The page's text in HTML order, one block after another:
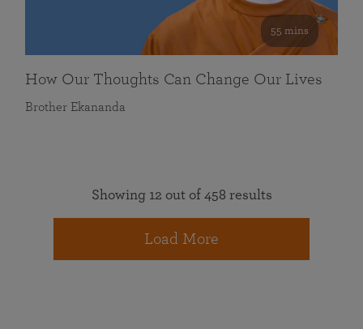
55 mins
How Our Thoughts Can Change Our Lives
Brother Ekananda
Showing 12 out of 458 results
Load More